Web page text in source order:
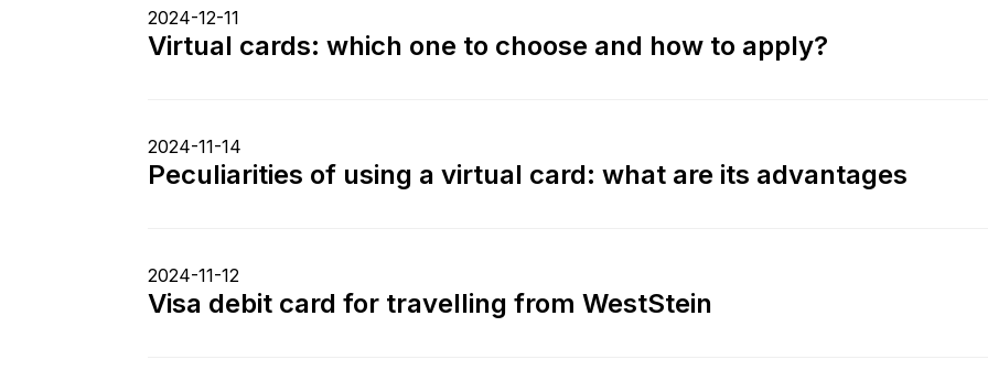
2024-12-11
Virtual cards: which one to choose and how to apply?
2024-11-14
Peculiarities of using a virtual card: what are its advantages
2024-11-12
Visa debit card for travelling from WestStein